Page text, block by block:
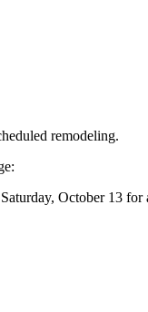
remodeling.
October 13